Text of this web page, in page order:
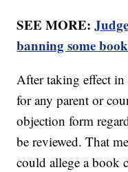
SEE MORE:
banning some
After taking effect
for any parent or
objection form
be reviewed. That
could allege a book